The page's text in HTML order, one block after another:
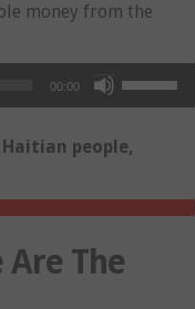
money from the
00:00
keys
decrease
people,
Are The